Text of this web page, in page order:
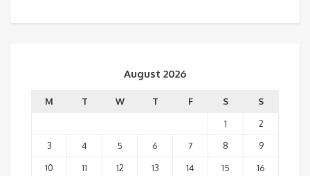
August 2026
M T W T F S
S
1
2
3
4 5 6 7 8
9
10
11 12 13 14 15
16